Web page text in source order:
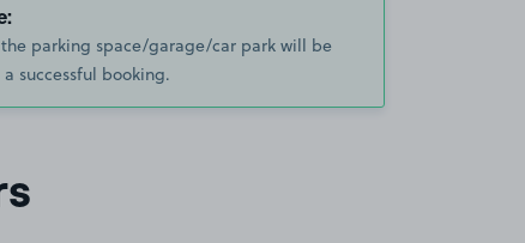
parking space/garage/car park will be
successful booking.